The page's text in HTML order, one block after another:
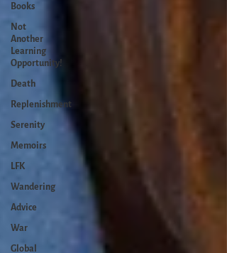
Books
Not
Another
Learning
Opportunity!
Death
Replenishment
Serenity
Memoirs
LFK
Wandering
Advice
War
Global